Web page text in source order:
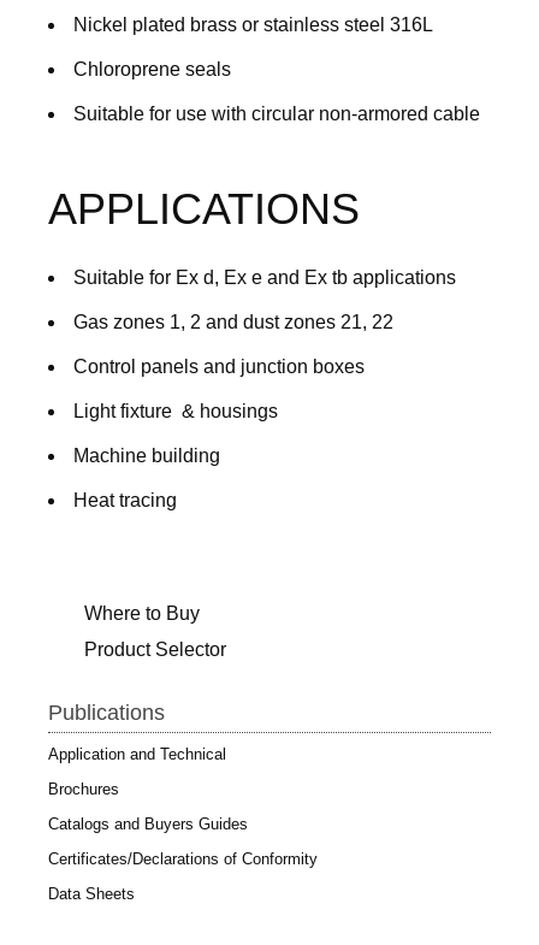
Nickel plated brass or stainless steel 316L
Chloroprene seals
Suitable for use with circular non-armored cable
APPLICATIONS
Suitable for Ex d, Ex e and Ex tb applications
Gas zones 1, 2 and dust zones 21, 22
Control panels and junction boxes
Light fixture & housings
Machine building
Heat tracing
Where to Buy
Product Selector
Publications
Application and Technical
Brochures
Catalogs and Buyers Guides
Certificates/Declarations of Conformity
Data Sheets